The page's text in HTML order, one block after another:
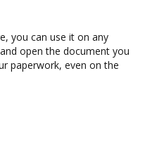
you can use it on any
open the document you
paperwork, even on the